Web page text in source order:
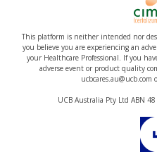
This platform is neither intended nor
you believe you are experiencing an
your Healthcare Professional. If you
adverse event or product quality
UCB Australia Pty Ltd ABN